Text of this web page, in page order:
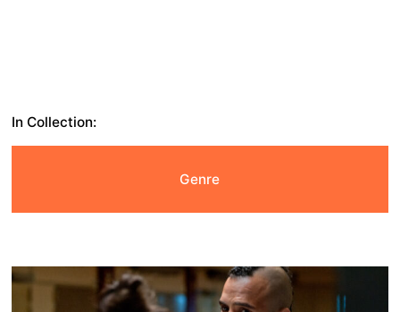
In Collection:
Genre